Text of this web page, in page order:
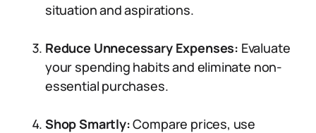
situation and aspirations.
Reduce Unnecessary Expenses: Evaluate
your spending habits and eliminate non-
essential purchases.
Shop Smartly:Compare prices, use